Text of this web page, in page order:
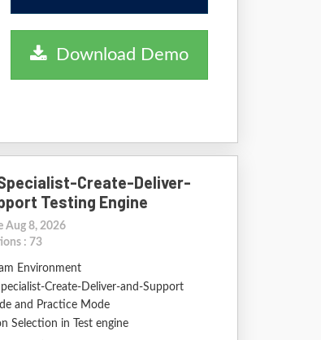
Download Demo
Create-Deliver-
Testing Engine
Aug 8, 2026
: 73
Environment
Create-Deliver-and-Support
and Practice Mode
Selection in Test engine